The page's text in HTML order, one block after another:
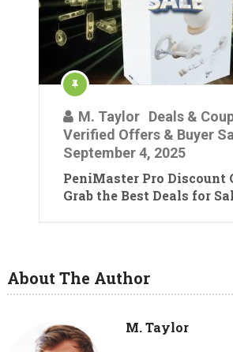
M. Taylor Deals &
Verified Offers & Buyer
September 4, 2025
PeniMaster Pro Discount
Grab the Best Deals for
About The Author
M. Taylor